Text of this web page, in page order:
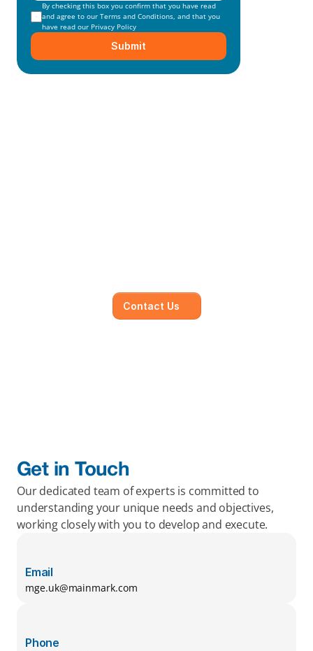
By checking this box you confirm that you have read
and agree to our Terms and Conditions, and that you
have read our Privacy Policy
Submit
Contact Us
Get in Touch
Our dedicated team of experts is committed to
understanding your unique needs and objectives,
working closely with you to develop and execute.
Email
mge.uk@mainmark.com
Phone